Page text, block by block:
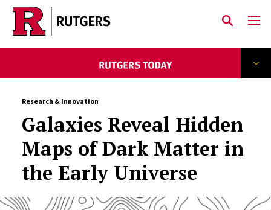
Skip to main content
Research & Innovation
Galaxies Reveal Hidden
Maps of Dark Matter in
the Early Universe